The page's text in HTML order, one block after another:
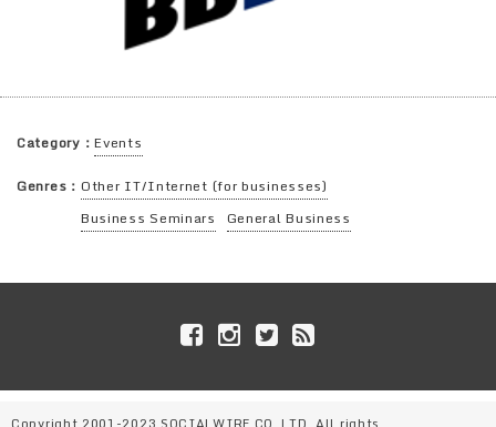
Category：Events
Genres： Other IT/Internet (for businesses)
Business Seminars
General Business